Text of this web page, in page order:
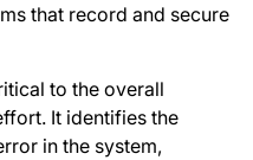
that record and secure
to the overall
It identifies the
in the system,